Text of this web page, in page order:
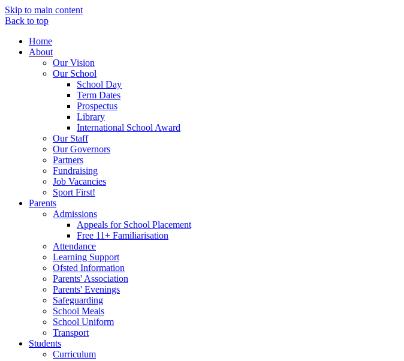
Skip to main content
Back to top
Home
About
Our Vision
Our School
School Day
Term Dates
Prospectus
Library
International School Award
Our Staff
Our Governors
Partners
Fundraising
Job Vacancies
Sport First!
Parents
Admissions
Appeals for School Placement
Free 11+ Familiarisation
Attendance
Learning Support
Ofsted Information
Parents' Association
Parents' Evenings
Safeguarding
School Meals
School Uniform
Transport
Students
Curriculum